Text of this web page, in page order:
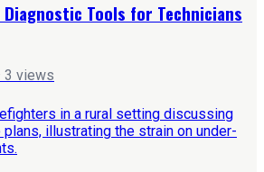
Tools for Technicians
3 views